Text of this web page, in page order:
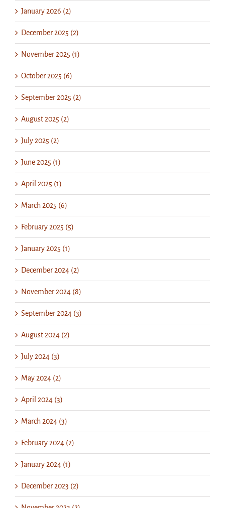
January 2026 (2)
December 2025 (2)
November 2025 (1)
October 2025 (6)
September 2025 (2)
August 2025 (2)
July 2025 (2)
June 2025 (1)
April 2025 (1)
March 2025 (6)
February 2025 (5)
January 2025 (1)
December 2024 (2)
November 2024 (8)
September 2024 (3)
August 2024 (2)
July 2024 (3)
May 2024 (2)
April 2024 (3)
March 2024 (3)
February 2024 (2)
January 2024 (1)
December 2023 (2)